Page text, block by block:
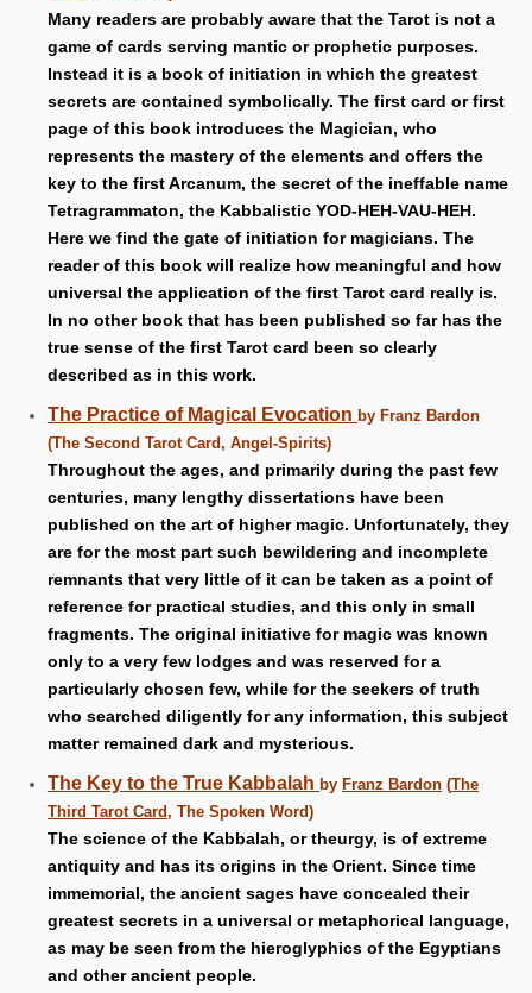
Many readers are probably aware that the Tarot is not a
game of cards serving mantic or prophetic purposes.
Instead it is a book of initiation in which the greatest
secrets are contained symbolically. The first card or first
page of this book introduces the Magician, who
represents the mastery of the elements and offers the
key to the first Arcanum, the secret of the ineffable name
Tetragrammaton, the Kabbalistic YOD-HEH-VAU-HEH.
Here we find the gate of initiation for magicians. The
reader of this book will realize how meaningful and how
universal the application of the first Tarot card really is.
In no other book that has been published so far has the
true sense of the first Tarot card been so clearly
described as in this work.
The Practice of Magical Evocation by Franz Bardon
(The Second Tarot Card, Angel-Spirits)
Throughout the ages, and primarily during the past few
centuries, many lengthy dissertations have been
published on the art of higher magic. Unfortunately, they
are for the most part such bewildering and incomplete
remnants that very little of it can be taken as a point of
reference for practical studies, and this only in small
fragments. The original initiative for magic was known
only to a very few lodges and was reserved for a
particularly chosen few, while for the seekers of truth
who searched diligently for any information, this subject
matter remained dark and mysterious.
The Key to the True Kabbalah by Franz Bardon (The
Third Tarot Card, The Spoken Word)
The science of the Kabbalah, or theurgy, is of extreme
antiquity and has its origins in the Orient. Since time
immemorial, the ancient sages have concealed their
greatest secrets in a universal or metaphorical language,
as may be seen from the hieroglyphics of the Egyptians
and other ancient people.